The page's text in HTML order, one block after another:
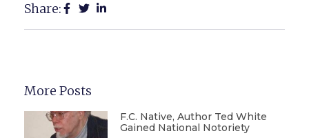
Share:
More Posts
F.C. Native, Author Ted White
Gained National Notoriety